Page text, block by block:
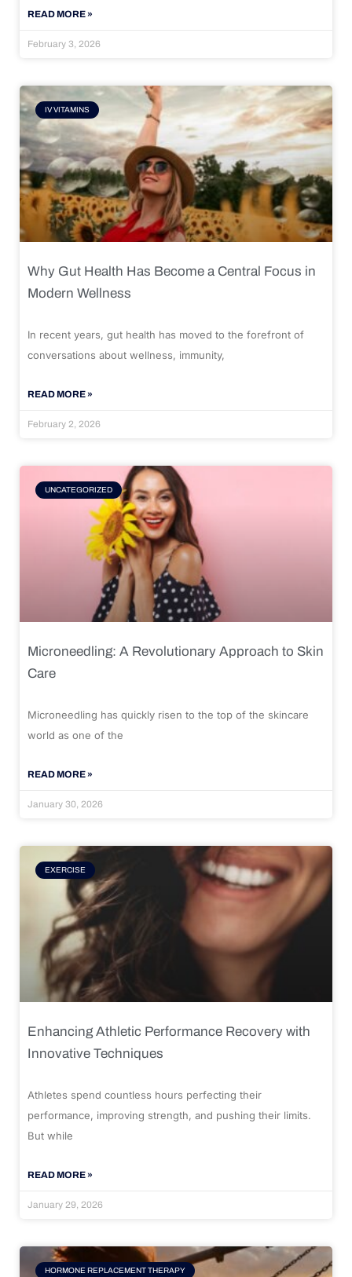
READ MORE »
February 3, 2026
IV VITAMINS
Why Gut Health Has Become a Central Focus in
Modern Wellness
In recent years, gut health has moved to the forefront of
conversations about wellness, immunity,
READ MORE »
February 2, 2026
UNCATEGORIZED
Microneedling: A Revolutionary Approach to Skin
Care
Microneedling has quickly risen to the top of the skincare
world as one of the
READ MORE »
January 30, 2026
EXERCISE
Enhancing Athletic Performance Recovery with
Innovative Techniques
Athletes spend countless hours perfecting their
performance, improving strength, and pushing their limits.
But while
READ MORE »
January 29, 2026
HORMONE REPLACEMENT THERAPY